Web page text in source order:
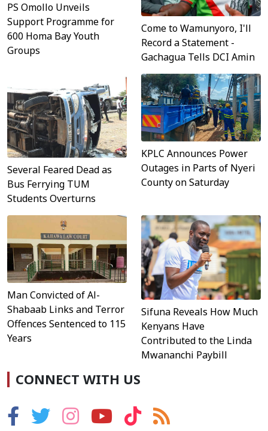
PS Omollo Unveils
Support Programme for
600 Homa Bay Youth
Groups
Come to Wamunyoro, I'll
Record a Statement -
Gachagua Tells DCI Amin
Several Feared Dead as
Bus Ferrying TUM
Students Overturns
KPLC Announces Power
Outages in Parts of Nyeri
County on Saturday
Man Convicted of Al-
Shabaab Links and Terror
Offences Sentenced to 115
Years
Sifuna Reveals How Much
Kenyans Have
Contributed to the Linda
Mwananchi Paybill
CONNECT WITH US